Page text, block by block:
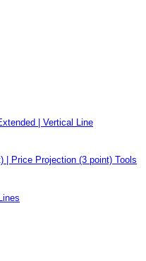
| Vertical Line
| Price Projection (3 point) Tools